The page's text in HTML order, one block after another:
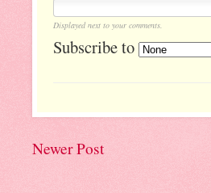
Displayed next to your comments.
Subscribe to
Newer Post